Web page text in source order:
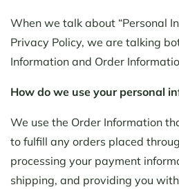
When we talk about “Personal
Privacy Policy, we are talking
Information and Order
How do we use your personal
We use the Order Information
to fulfill any orders placed
processing your payment
shipping, and providing you